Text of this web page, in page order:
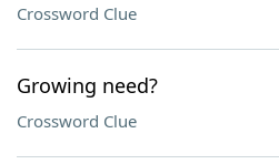
Crossword Clue
Growing need?
Crossword Clue